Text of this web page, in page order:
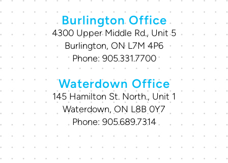
Burlington Office
4300 Upper Middle Rd., Unit 5
Burlington, ON L7M 4P6
Phone:905.331.7700
Waterdown Office
145 Hamilton St. North., Unit 1
Waterdown, ON L8B 0Y7
Phone:905.689.7314